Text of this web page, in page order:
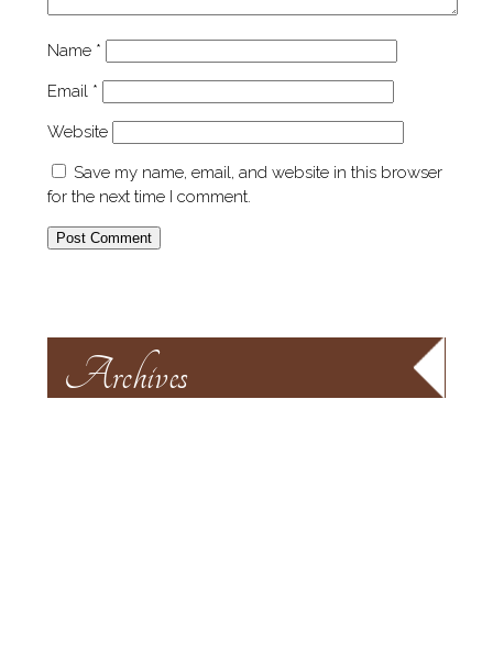
Name *
Email *
Website
Save my name, email, and website in this browser
for the next time I comment.
Archives